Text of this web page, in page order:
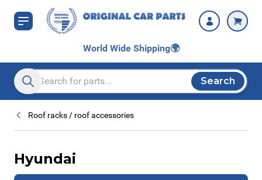
Skip to Content
World Wide Shipping🌍
Search entire store here...
Search
Roof racks / roof accessories
Hyundai